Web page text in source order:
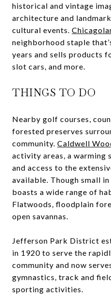
historical and vintage
architecture and
cultural events.
neighborhood staple
years and sells products
slot cars, and more.
THINGS TO DO
Nearby golf courses,
forested preserves
community. Caldwell
activity areas, a warming
and access to the
available. Though small
boasts a wide range of
Flatwoods, floodplain
open savannas.
Jefferson Park District
in 1920 to serve the
community and now
gymnastics, track and
sporting activities.